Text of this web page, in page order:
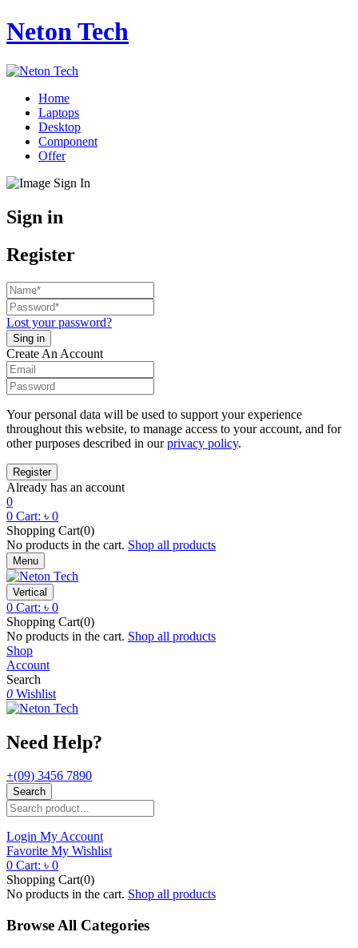
Neton Tech
Home
Laptops
Desktop
Component
Offer
Sign in
Register
Lost your password?
Create An Account
Your personal data will be used to support your experience
throughout this website, to manage access to your account, and for
other purposes described in ourprivacy policy.
Already has an account
0
0 Cart: ৳ 0
Shopping Cart(0)
No products in the cart. Shop all products
Menu
Vertical
0 Cart: ৳ 0
Shopping Cart(0)
No products in the cart. Shop all products
Shop
Account
Search
0 Wishlist
Need Help?
+(09) 3456 7890
Search
Login My Account
Favorite My Wishlist
0 Cart: ৳ 0
Shopping Cart(0)
No products in the cart. Shop all products
Browse All Categories